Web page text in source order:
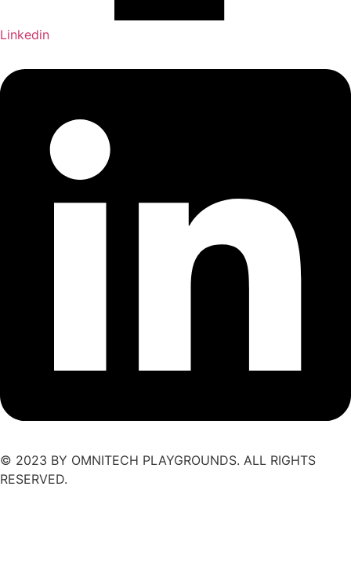
Linkedin
© 2023 BY OMNITECH PLAYGROUNDS. ALL RIGHTS
RESERVED.